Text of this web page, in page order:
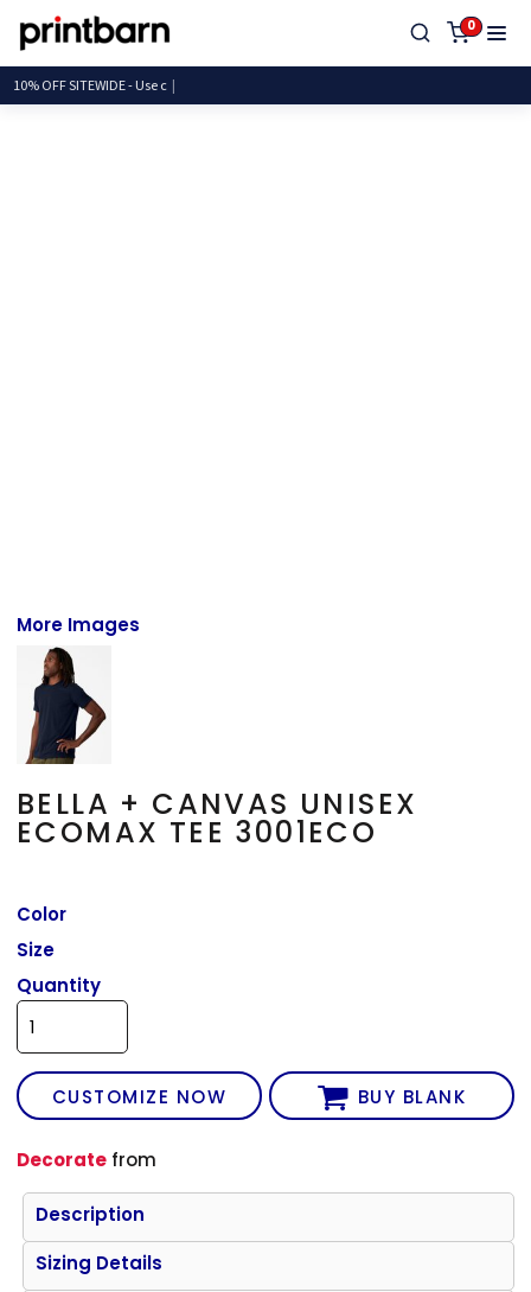
0
10% OFF SITEWIDE - U
More Images
BELLA + CANVAS UNISEX
ECOMAX TEE 3001ECO
Color
Size
Quantity
CUSTOMIZE NOW BUY BLANK
Decorate from
Description
Sizing Details